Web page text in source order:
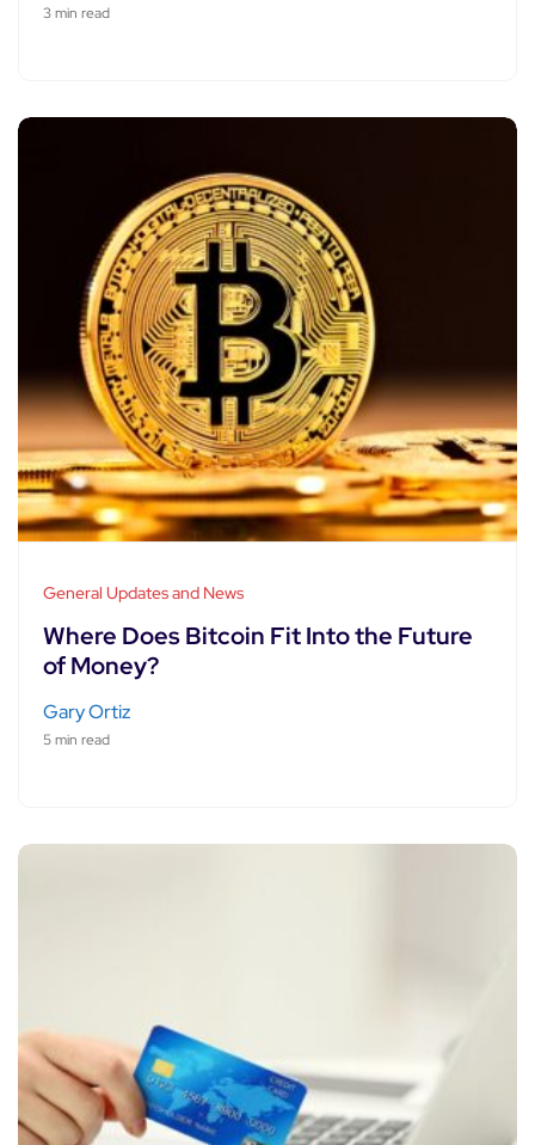
3 min read
General Updates and News
Where Does Bitcoin Fit Into the Future
of Money?
Gary Ortiz
5 min read